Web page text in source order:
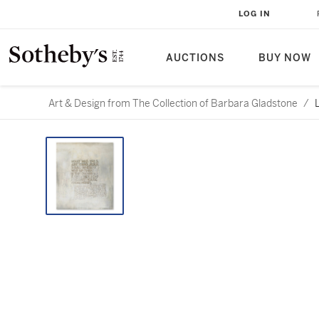
AUCTIONS BUY NOW
LOG IN
Art & Design from The Collection of Barbara Gladstone /